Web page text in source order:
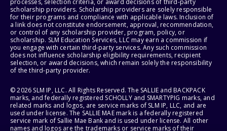
scholarship providers. Scholarship providers are solely responsible
for their programs and compliance with applicable laws. Inclusion of
a link does not constitute endorsement, approval, recommendation,
or control of any scholarship provider, program, policy, or
scholarship. SLM Education Services, LLC may earn a commission if
you engage with certain third-party services. Any such commission
does not influence scholarship eligibility requirements, recipient
selection, or award decisions, which remain solely the responsibility
of the third-party provider.
© 2026 SLM IP, LLC. All Rights Reserved. The SALLIE and BACKPACK
marks, and federally registered SCHOLLY and SMARTYPIG marks, and
related marks and logos, are service marks of SLM IP, LLC, and are
used under license. The SALLIE MAE mark is a federally registered
service mark of Sallie Mae Bank and is used under license. All other
names and logos are the trademarks or service marks of their